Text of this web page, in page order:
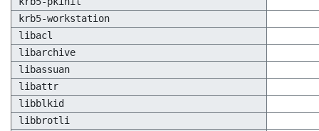
krb5-workstation
libacl
libarchive
libassuan
libattr
libblkid
libbrotli